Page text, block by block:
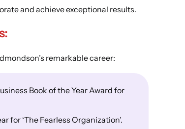
and achieve exceptional results.
:
remarkable career:
Book of the Year Award for
for ‘The Fearless Organization’.